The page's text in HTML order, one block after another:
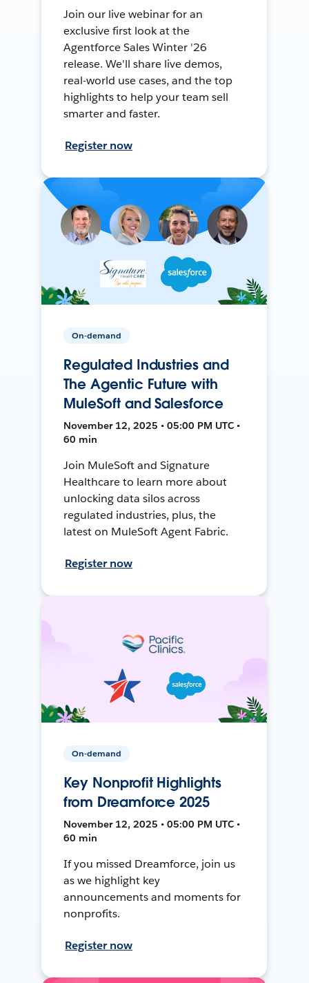
Join our live webinar for an
exclusive first look at the
Agentforce Sales Winter '26
release. We'll share live demos,
real-world use cases, and the top
highlights to help your team sell
smarter and faster.
Register now
On-demand
Regulated Industries and
The Agentic Future with
MuleSoft and Salesforce
November 12, 2025 • 05:00 PM UTC •
60 min
Join MuleSoft and Signature
Healthcare to learn more about
unlocking data silos across
regulated industries, plus, the
latest on MuleSoft Agent Fabric.
Register now
On-demand
Key Nonprofit Highlights
from Dreamforce 2025
November 12, 2025 • 05:00 PM UTC •
60 min
If you missed Dreamforce, join us
as we highlight key
announcements and moments for
nonprofits.
Register now